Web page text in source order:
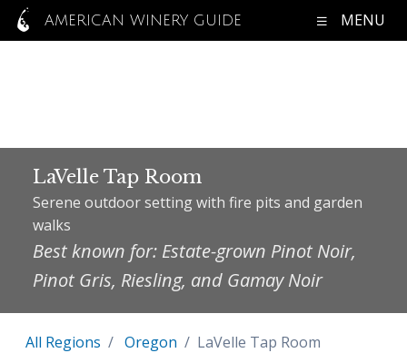
AMERICAN WINERY GUIDE MENU
LaVelle Tap Room
Serene outdoor setting with fire pits and garden
walks
Best known for: Estate-grown Pinot Noir,
Pinot Gris, Riesling, and Gamay Noir
All Regions Oregon LaVelle Tap Room